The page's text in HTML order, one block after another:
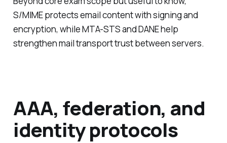
S/MIME protects email content with signing and
encryption, while MTA-STS and DANE help
strengthen mail transport trust between servers.
AAA, federation, and
identity protocols